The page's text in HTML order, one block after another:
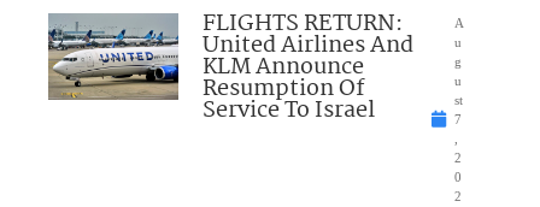
FLIGHTS RETURN:
United Airlines And
KLM Announce
Resumption Of
Service To Israel
A
u
g
u
st
7
,
2
0
2